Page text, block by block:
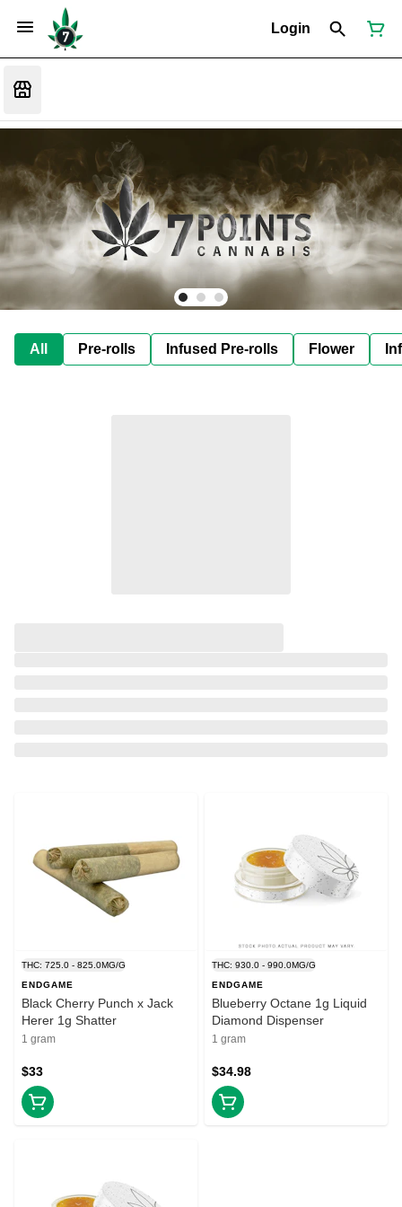
Login
All Pre-rolls Infused Pre-rolls Flower
THC: 725.0 - 825.0MG/G
ENDGAME
Black Cherry Punch x Jack
Herer 1g Shatter
1 gram
$33
THC: 930.0 - 990.0MG/G
ENDGAME
Blueberry Octane 1g Liquid
Diamond Dispenser
1 gram
$34.98